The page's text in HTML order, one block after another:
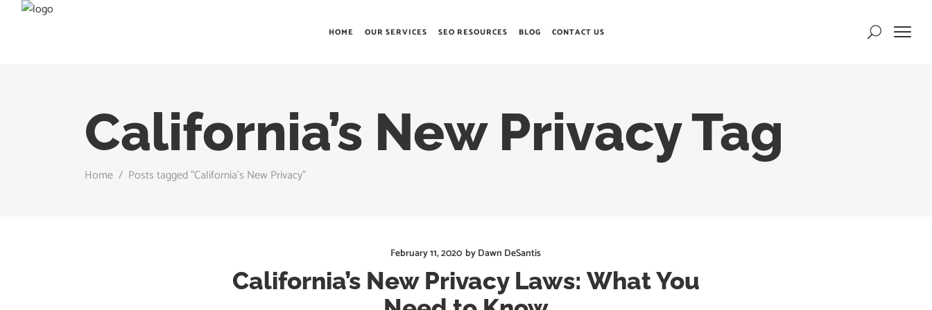
HOME OUR SERVICES SEO RESOURCES BLOG CONTACT US
California’s New Privacy Tag
Home / Posts tagged "California’s New Privacy"
February 11, 2020 byDawn DeSantis
California’s New Privacy Laws: What You